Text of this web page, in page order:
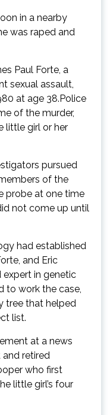
in a nearby
was raped and
Paul Forte, a
sexual assault,
at age 38.Police
of the murder,
little girl or her
pursued
of the
probe at one time
not come up until
had established
and Eric
in genetic
to work the case,
tree that helped
list.
at a news
retired
who first
little girl’s four